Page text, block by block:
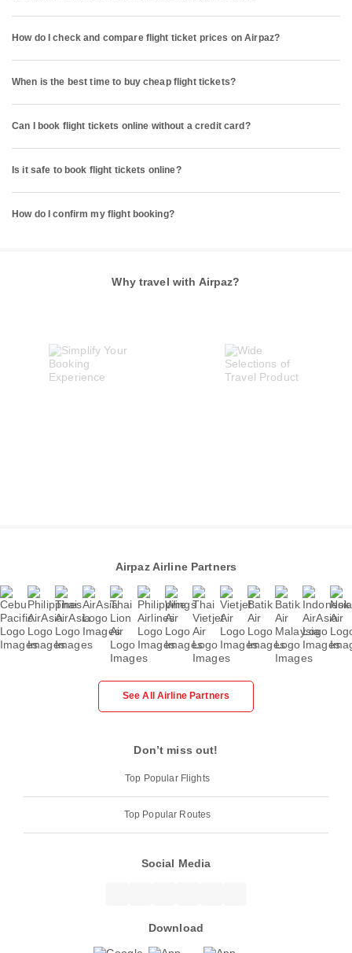
How do I check and compare flight ticket prices on Airpaz?
When is the best time to buy cheap flight tickets?
Can I book flight tickets online without a credit card?
Is it safe to book flight tickets online?
How do I confirm my flight booking?
Why travel with Airpaz?
Airpaz Airline Partners
See All Airline Partners
Don’t miss out!
Top Popular Flights
Top Popular Routes
Social Media
Download